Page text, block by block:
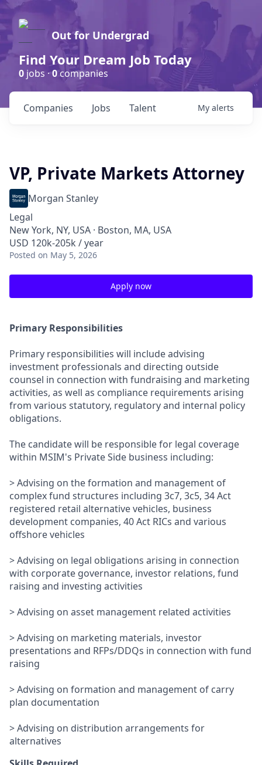
Out for Undergrad
Find Your Dream Job Today
0 jobs ·0companies
Jobs
Companies Talent My alerts
VP, Private Markets Attorney
Morgan Stanley
Legal
New York, NY, USA · Boston, MA, USA
USD 120k-205k / year
Posted on May 5, 2026
Apply now
Primary Responsibilities
Primary responsibilities will include advising
investment professionals and directing outside
counsel in connection with fundraising and marketing
activities, as well as compliance requirements arising
from various statutory, regulatory and internal policy
obligations.
The candidate will be responsible for legal coverage
within MSIM's Private Side business including:
> Advising on the formation and management of
complex fund structures including 3c7, 3c5, 34 Act
registered retail alternative vehicles, business
development companies, 40 Act RICs and various
offshore vehicles
> Advising on legal obligations arising in connection
with corporate governance, investor relations, fund
raising and investing activities
> Advising on asset management related activities
> Advising on marketing materials, investor
presentations and RFPs/DDQs in connection with fund
raising
> Advising on formation and management of carry
plan documentation
> Advising on distribution arrangements for
alternatives